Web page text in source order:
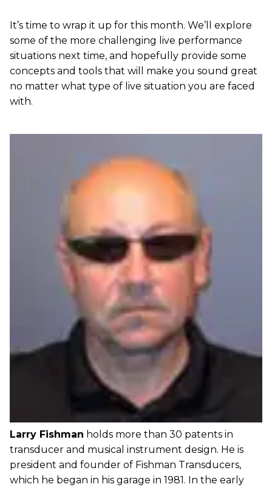
It’s time to wrap it up for this month. We’ll explore
some of the more challenging live performance
situations next time, and hopefully provide some
concepts and tools that will make you sound great
no matter what type of live situation you are faced
with.
Larry Fishman holds more than 30 patents in
transducer and musical instrument design. He is
president and founder of Fishman Transducers,
which he began in his garage in 1981. In the early